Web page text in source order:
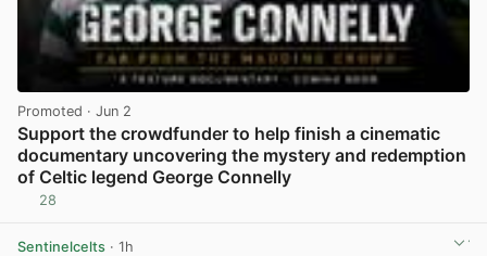
Promoted · Jun 2
Support the crowdfunder to help finish a cinematic
documentary uncovering the mystery and redemption
of Celtic legend George Connelly
28
Sentinelcelts · 1h